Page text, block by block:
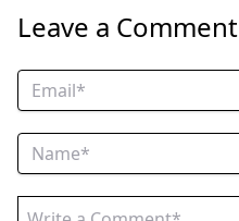
Leave a Comment